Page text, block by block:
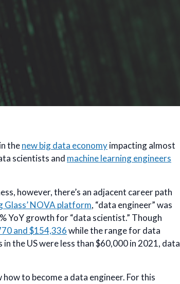
thenew big data economyimpacting almost
scientists and machine learning engineers
however, there’s an adjacent career path
Glass’ NOVA platform, “data engineer” was
YoY growth for “data scientist.” Though
and $154,336while the range for data
the US were less than $60,000 in 2021, data
to become a data engineer. For this